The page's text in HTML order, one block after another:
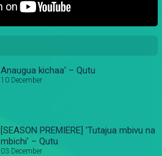
Anaugua kichaa' – Qutu
10 December
[SEASON PREMIERE] 'Tutajua mbivu na
mbichi' – Qutu
03 December